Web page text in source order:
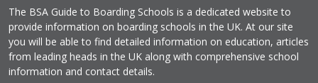
The BSA Guide to Boarding Schools is a dedicated website to
provide information on boarding schools in the UK. At our site
you will be able to find detailed information on education, articles
from leading heads in the UK along with comprehensive school
information and contact details.